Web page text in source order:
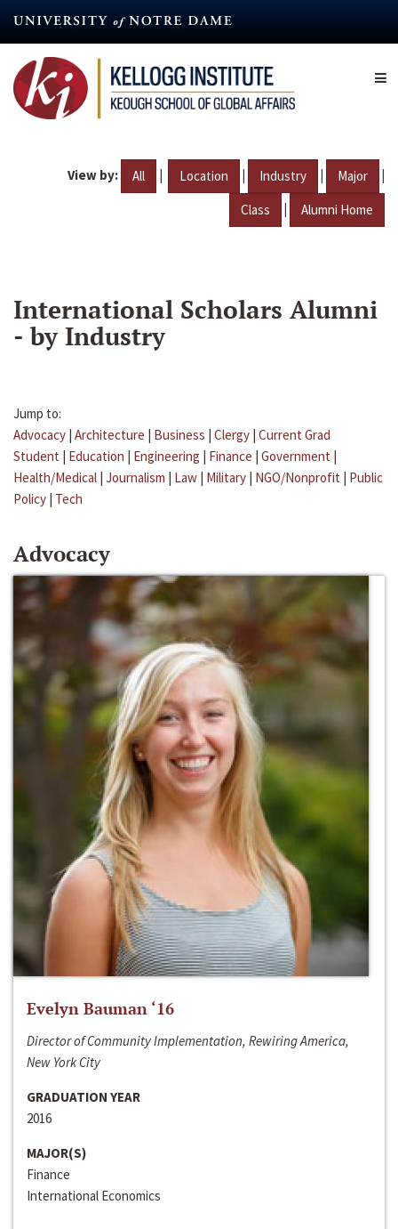
content
View by: All | Location | Industry | Major |
Class | Alumni Home
International Scholars Alumni
- by Industry
Jump to:
Advocacy | Architecture | Business | Clergy | Current Grad
Student | Education | Engineering | Finance | Government |
Health/Medical | Journalism | Law | Military | NGO/Nonprofit | Public
Policy | Tech
Advocacy
Evelyn Bauman ‘16
Director of Community Implementation, Rewiring America,
New York City
GRADUATION YEAR
2016
MAJOR(S)
Finance
International Economics